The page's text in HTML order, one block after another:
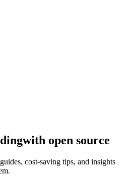
with open source
cost-saving tips, and insights